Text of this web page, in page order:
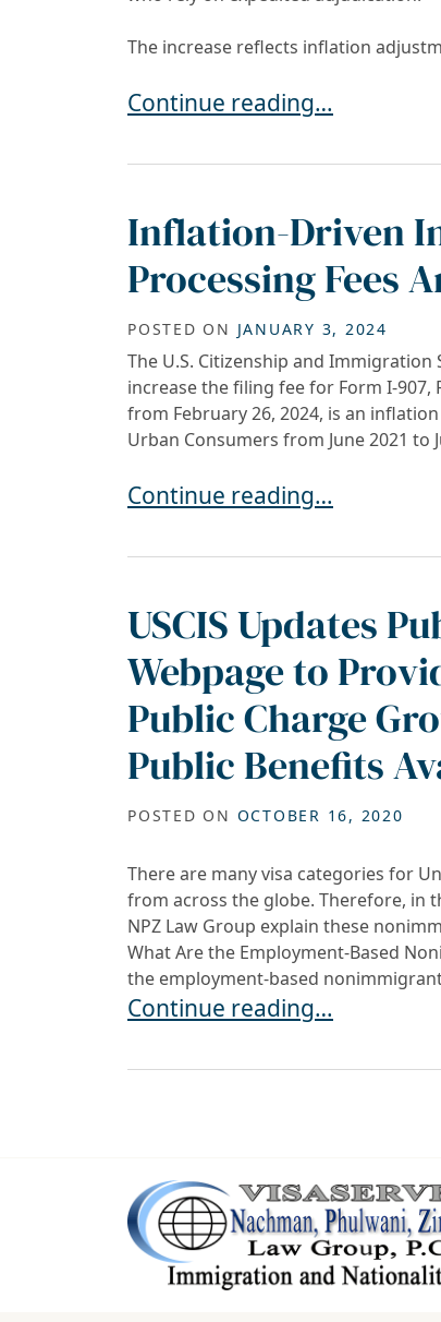
The increase reflects inflation
USCIS to Increase Premium
Continue reading…
Inflation-Driven
Processing Fees
POSTED ON JANUARY 3, 2024
The U.S. Citizenship and Immigration
increase the filing fee for Form I-
from February 26, 2024, is an
Urban Consumers from June 2021 to
Inflation-Driven Increase in
Continue reading…
USCIS Updates
Webpage to
Public Charge
Public Benefits
POSTED ON OCTOBER 16, 2020
There are many visa categories for
from across the globe. Therefore, in
NPZ Law Group explain these
What Are the Employment-Based
the employment-based
USCIS Updates Public
Continue reading…